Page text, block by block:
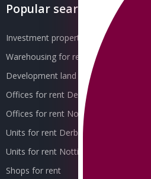
Popular searches
Investment property for sale
Warehousing for rent
Development land for sale
Offices for rent Derby
Offices for rent Nottingham
Units for rent Derby
Units for rent Nottingham
Shops for rent